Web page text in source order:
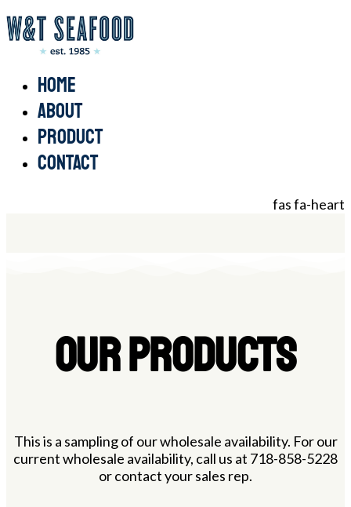
Home
About
Product
Contact
fas fa-heart
OUR PRODUCTS
This is a sampling of our wholesale availability. For our
current wholesale availability, call us at 718-858-5228
or contact your sales rep.